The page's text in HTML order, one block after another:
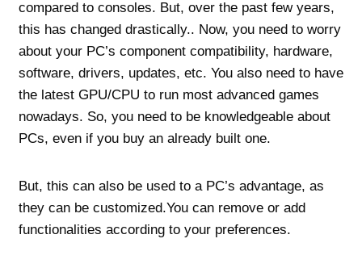
compared to consoles. But, over the past few years,
this has changed drastically.. Now, you need to worry
about your PC’s component compatibility, hardware,
software, drivers, updates, etc. You also need to have
the latest GPU/CPU to run most advanced games
nowadays. So, you need to be knowledgeable about
PCs, even if you buy an already built one.
But, this can also be used to a PC’s advantage, as
they can be customized.You can remove or add
functionalities according to your preferences.